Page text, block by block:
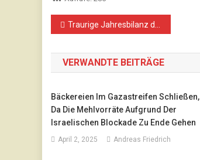
Beitragsnavigation
Traurige Jahresbilanz des IMEU für 2018
VERWANDTE BEITRÄGE
Bäckereien Im Gazastreifen Schließen,
Da Die Mehlvorräte Aufgrund Der
Israelischen Blockade Zu Ende Gehen
April 2, 2025 Andreas Friedrich